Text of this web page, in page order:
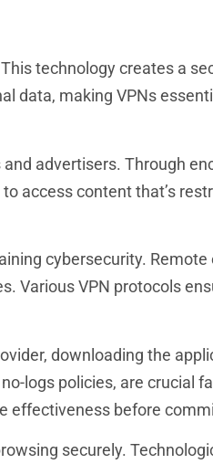
technology creates a
data, making VPNs
advertisers. Through
access content that’s
cybersecurity. Remote
Various VPN protocols
downloading the
logs policies, are crucial
effectiveness before
securely.